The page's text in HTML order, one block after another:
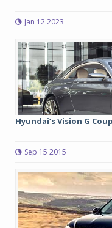
Jan 12 2023
Hyundai’s Vision G
Sep 15 2015